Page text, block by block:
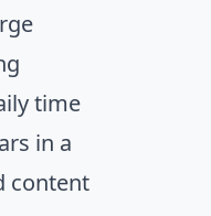
time
in a
content